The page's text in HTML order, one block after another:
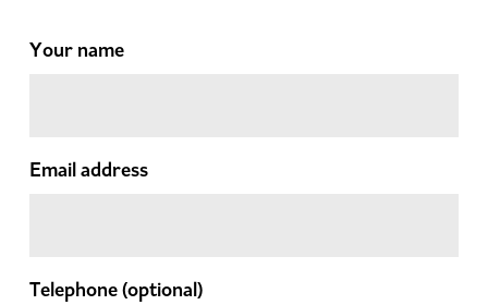
Your name
Email address
Telephone(optional)